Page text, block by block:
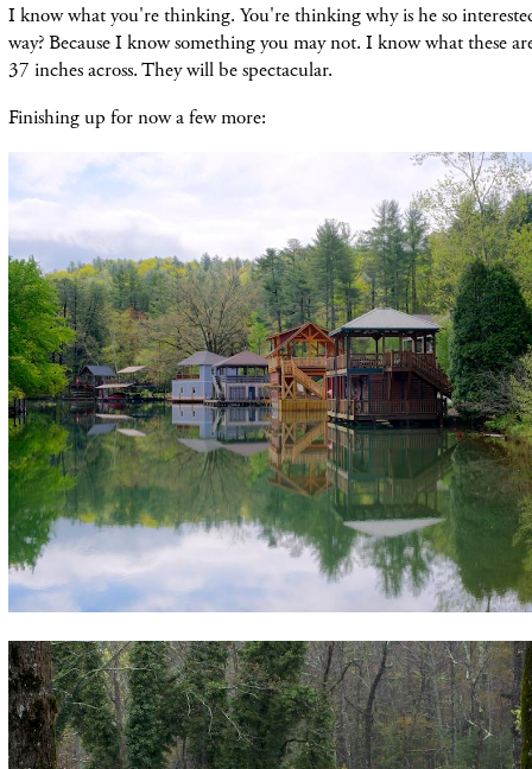
I know what you're thinking. You're thinking why is he so
way? Because I know something you may not. I know what these
37 inches across. They will be spectacular.
Finishing up for now a few more: